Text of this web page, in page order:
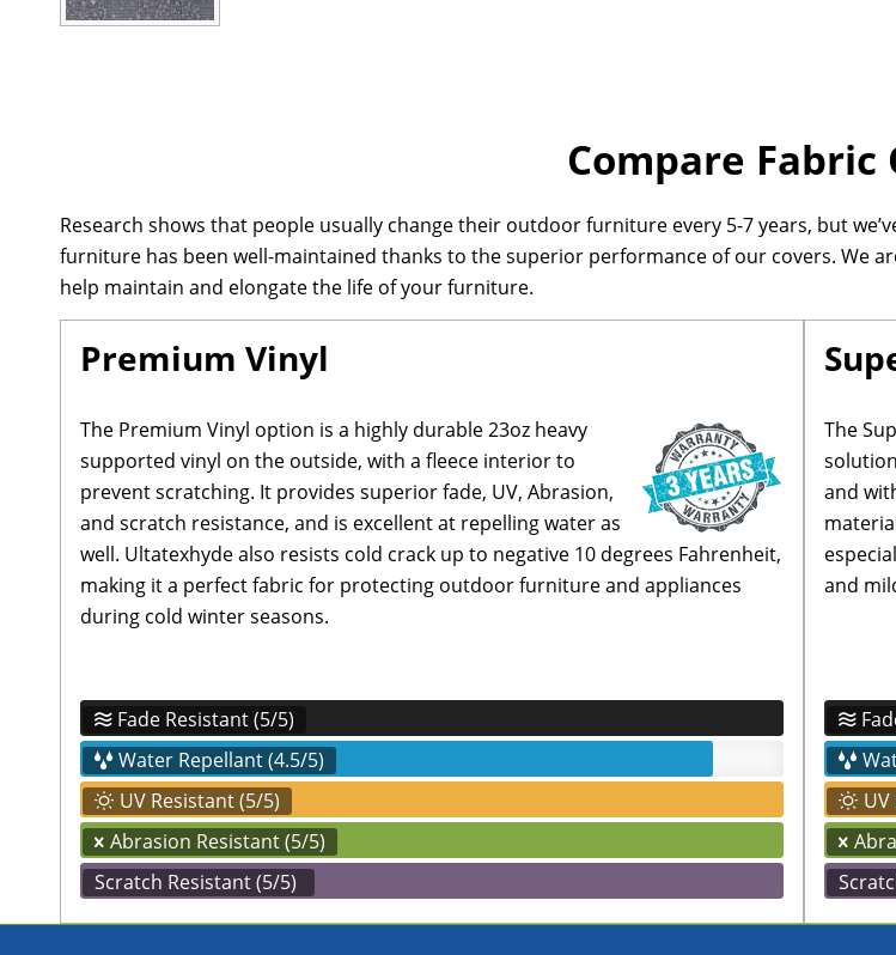
Compare Fabric
Research shows that people usually change their outdoor furniture every 5-7 years, but
furniture has been well-maintained thanks to the superior performance of our covers. We
help maintain and elongate the life of your furniture.
Premium Vinyl
The Premium Vinyl option is a highly durable 23oz heavy
supported vinyl on the outside, with a fleece interior to
prevent scratching. It provides superior fade, UV, Abrasion,
and scratch resistance, and is excellent at repelling water as
well. Ultatexhyde also resists cold crack up to negative 10 degrees Fahrenheit,
making it a perfect fabric for protecting outdoor furniture and appliances
during cold winter seasons.
Fade Resistant (5/5)
Water Repellant (4.5/5)
UV Resistant (5/5)
Abrasion Resistant (5/5)
Scratch Resistant (5/5)
The
and
and